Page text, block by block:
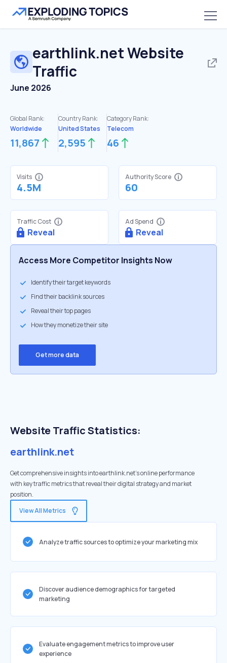
earthlink.netWebsite
Traffic
June 2026
Global Rank:
Worldwide
11,867
Country Rank:
United States
2,595
Category Rank:
Telecom
46
Visits
4.5M
Authority Score
60
Traffic Cost
Reveal
Ad Spend
Reveal
Access More Competitor Insights Now
Identify their target keywords
Find their backlink sources
Reveal their top pages
How they monetize their site
Get more data
Website Traffic Statistics:
earthlink.net
Get comprehensive insights into earthlink.net's online performance
with key traffic metrics that reveal their digital strategy and market
position.
View All Metrics
Analyze traffic sources to optimize your marketing mix
Discover audience demographics for targeted
marketing
Evaluate engagement metrics to improve user
experience